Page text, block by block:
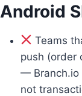
Android
Teams
push (order
— Branch.io
not